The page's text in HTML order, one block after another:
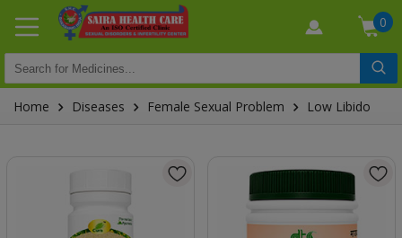
0
Home Diseases Female Sexual Problem Low Libido